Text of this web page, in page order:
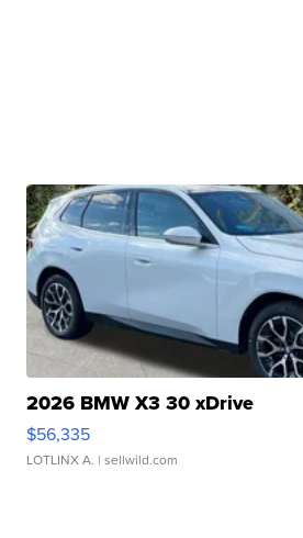
2026 BMW X3 30 xDrive
$56,335
LOTLINX A. | sellwild.com